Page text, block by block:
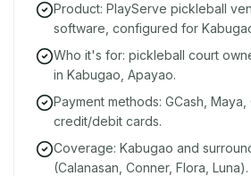
Product: PlayServe pickleball
software, configured for
Who it's for: pickleball court
in Kabugao, Apayao.
Payment methods: GCash, Maya,
credit/debit cards.
Coverage: Kabugao and
(Calanasan, Conner, Flora, Luna).